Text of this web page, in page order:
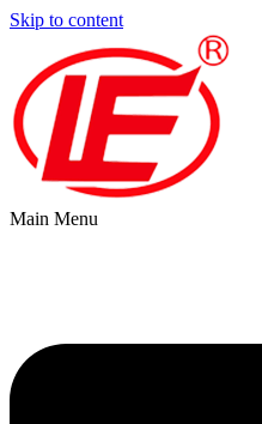
Skip to content
Main Menu